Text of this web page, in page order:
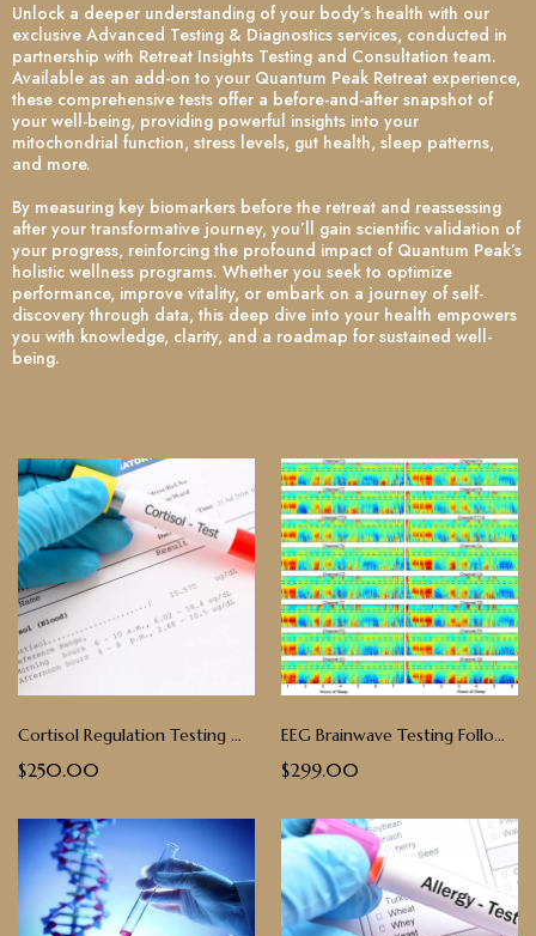
Unlock a deeper understanding of your body’s health with our
exclusive Advanced Testing & Diagnostics services, conducted in
partnership with Retreat Insights Testing and Consultation team.
Available as an add-on to your Quantum Peak Retreat experience,
these comprehensive tests offer a before-and-after snapshot of
your well-being, providing powerful insights into your
mitochondrial function, stress levels, gut health, sleep patterns,
and more.
By measuring key biomarkers before the retreat and reassessing
after your transformative journey, you’ll gain scientific validation of
your progress, reinforcing the profound impact of Quantum Peak’s
holistic wellness programs. Whether you seek to optimize
performance, improve vitality, or embark on a journey of self-
discovery through data, this deep dive into your health empowers
you with knowledge, clarity, and a roadmap for sustained well-
being.
Cortisol Regulation Testing with Virtual Follow-Up - Saliva
$250.00
EEG Brainwave Testing Follow up Consultation & Analysis
$299.00